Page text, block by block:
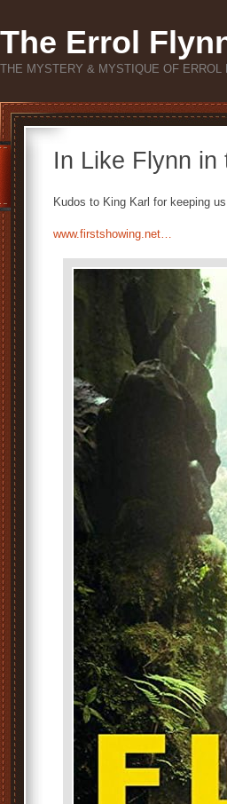
The Errol
THE MYSTERY & MYSTIQUE OF ERROL
In Like Flynn in
Kudos to King Karl for keeping
www.firstshowing.net…